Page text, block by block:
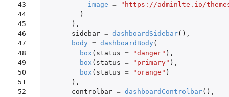
43
44
45
46
47
48
49
50
51
52
image =
"https://adminlte.io/
)
),
sidebar = dashboardSidebar(),
body = dashboardBody (
box ( status = "danger" ),
box ( status = "primary" ),
box ( status = "orange" )
),
controlbar = dashboardControlbar(),